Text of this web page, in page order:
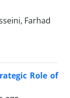
Farhad
Role of